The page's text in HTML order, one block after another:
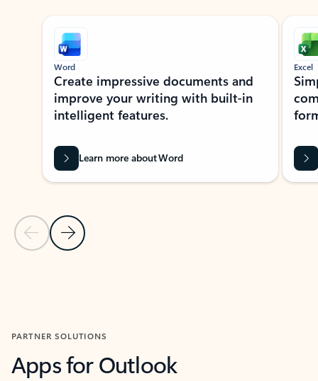
Showing slide 1 of 9
Previous Slide
Next Slide
Word
Create impressive documents and
improve your writing with built-in
intelligent features.
Learn more about Word
Excel
PARTNER SOLUTIONS
Apps for Outlook